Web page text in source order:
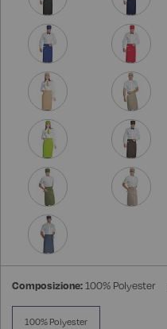
Composizione:100% Polyester
100% Polyester